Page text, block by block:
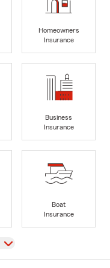
Homeowners
Insurance
Business
Insurance
Boat
Insurance